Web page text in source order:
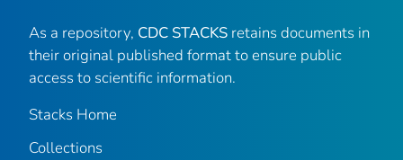
As a repository, CDC STACKS retains documents in
their original published format to ensure public
access to scientific information.
Stacks Home
Collections